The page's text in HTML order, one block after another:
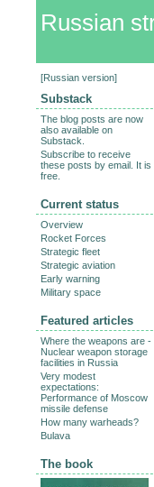
Russian
[Russian version]
Substack
The blog posts are now
also available on
Substack.
Subscribe to receive
these posts by email. It is
free.
Current status
Overview
Rocket Forces
Strategic fleet
Strategic aviation
Early warning
Military space
Featured articles
Where the weapons are -
Nuclear weapon storage
facilities in Russia
Very modest
expectations:
Performance of Moscow
missile defense
How many warheads?
Bulava
The book